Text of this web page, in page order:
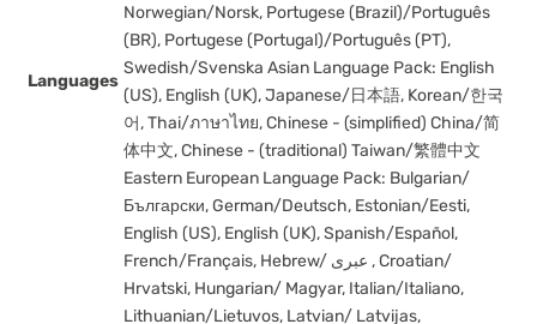
Languages
Norwegian/Norsk, Portugese (Brazil)/Português
(BR), Portugese (Portugal)/Português (PT),
Swedish/Svenska Asian Language Pack: English
(US), English (UK), Japanese/日本語, Korean/한국
어, Thai/ภาษาไทย, Chinese - (simplified) China/简
体中文, Chinese - (traditional) Taiwan/繁體中文
Eastern European Language Pack: Bulgarian/
Български, German/Deutsch, Estonian/Eesti,
English (US), English (UK), Spanish/Español,
French/Français, Hebrew/ عبری , Croatian/
Hrvatski, Hungarian/ Magyar, Italian/Italiano,
Lithuanian/Lietuvos, Latvian/ Latvijas,